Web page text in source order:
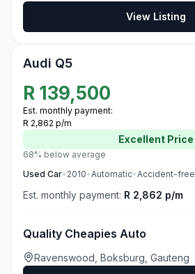
View Listing
Audi Q5
R 139,500
Est. monthly payment:
R 2,862 p/m
Excellent Price
68% below average
Used Car• 2010•Automatic•Accident-free
Est. monthly payment: R 2,862 p/m
Quality Cheapies Auto
Ravenswood, Boksburg, Gauteng